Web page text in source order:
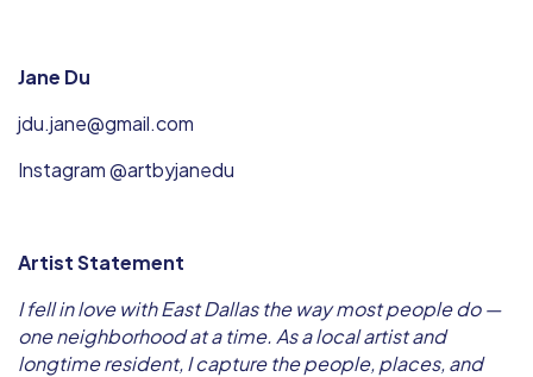
Jane Du
jdu.jane@gmail.com
Instagram @artbyjanedu
Artist Statement
I fell in love with East Dallas the way most people do —
one neighborhood at a time. As a local artist and
longtime resident, I capture the people, places, and